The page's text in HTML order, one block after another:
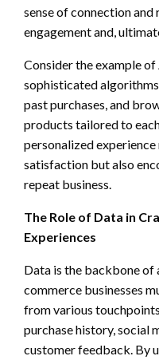
sense of connection and
engagement and,
Consider the example
sophisticated
past purchases, and
products tailored to
personalized
satisfaction but also
repeat business.
The Role of Data in
Experiences
Data is the backbone of
commerce businesses
from various
purchase history, social
customer feedback. By